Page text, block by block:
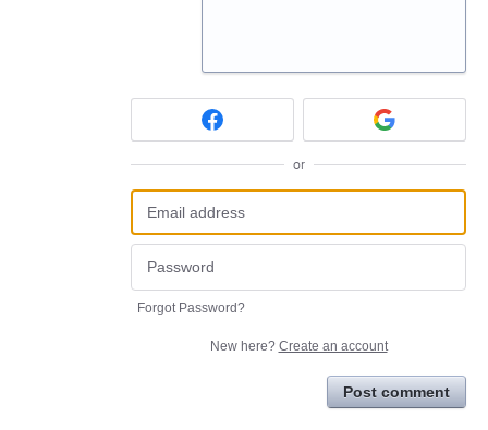
or
Forgot Password?
New here? Create an account
Post comment